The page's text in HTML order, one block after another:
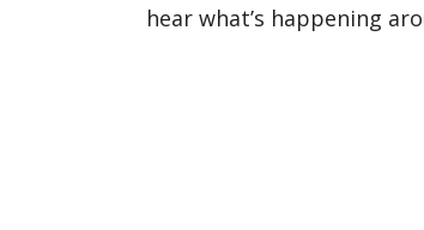
hear what’s happening